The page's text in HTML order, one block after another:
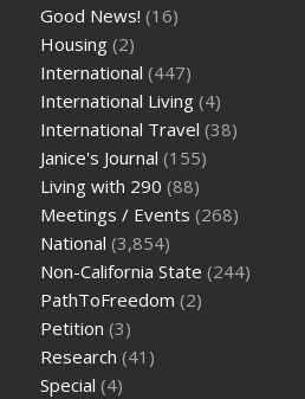
Good News! (16)
Housing (2)
International (447)
International Living (4)
International Travel (38)
Janice's Journal (155)
Living with 290 (88)
Meetings / Events (268)
National (3,854)
Non-California State (244)
PathToFreedom (2)
Petition (3)
Research (41)
Special (4)